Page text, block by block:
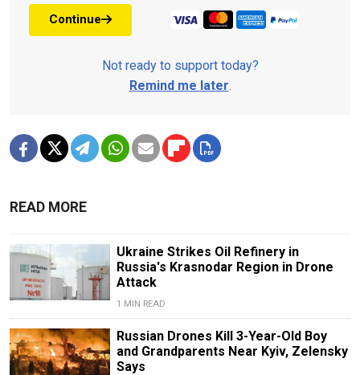
Continue
Not ready to support today?
Remind me later.
READ MORE
Ukraine Strikes Oil Refinery in
Russia's Krasnodar Region in Drone
Attack
1 MIN READ
Russian Drones Kill 3-Year-Old Boy
and Grandparents Near Kyiv, Zelensky
Says